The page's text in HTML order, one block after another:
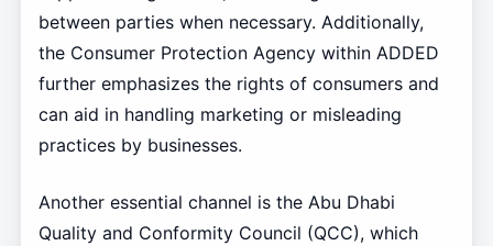
between parties when necessary. Additionally,
the Consumer Protection Agency within ADDED
further emphasizes the rights of consumers and
can aid in handling marketing or misleading
practices by businesses.
Another essential channel is the Abu Dhabi
Quality and Conformity Council (QCC), which